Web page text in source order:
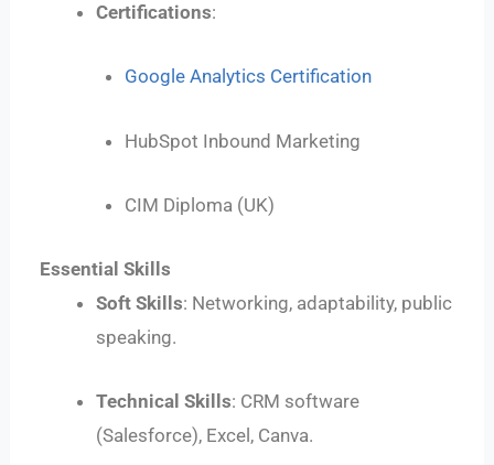
Certifications:
Google Analytics Certification
HubSpot Inbound Marketing
CIM Diploma (UK)
Essential Skills
Soft Skills: Networking, adaptability, public
speaking.
Technical Skills: CRM software
(Salesforce), Excel, Canva.